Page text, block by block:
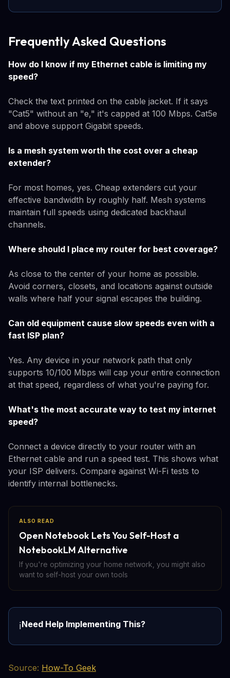
Frequently Asked Questions
How do I know if my Ethernet cable is limiting my
speed?
Check the text printed on the cable jacket. If it says
"Cat5" without an "e," it's capped at 100 Mbps. Cat5e
and above support Gigabit speeds.
Is a mesh system worth the cost over a cheap
extender?
For most homes, yes. Cheap extenders cut your
effective bandwidth by roughly half. Mesh systems
maintain full speeds using dedicated backhaul
channels.
Where should I place my router for best coverage?
As close to the center of your home as possible.
Avoid corners, closets, and locations against outside
walls where half your signal escapes the building.
Can old equipment cause slow speeds even with a
fast ISP plan?
Yes. Any device in your network path that only
supports 10/100 Mbps will cap your entire connection
at that speed, regardless of what you're paying for.
What's the most accurate way to test my internet
speed?
Connect a device directly to your router with an
Ethernet cable and run a speed test. This shows what
your ISP delivers. Compare against Wi-Fi tests to
identify internal bottlenecks.
ALSO READ
Open Notebook Lets You Self-Host a
NotebookLM Alternative
If you're optimizing your home network, you might also
want to self-host your own tools
ℹ️Need Help Implementing This?
Source: How-To Geek